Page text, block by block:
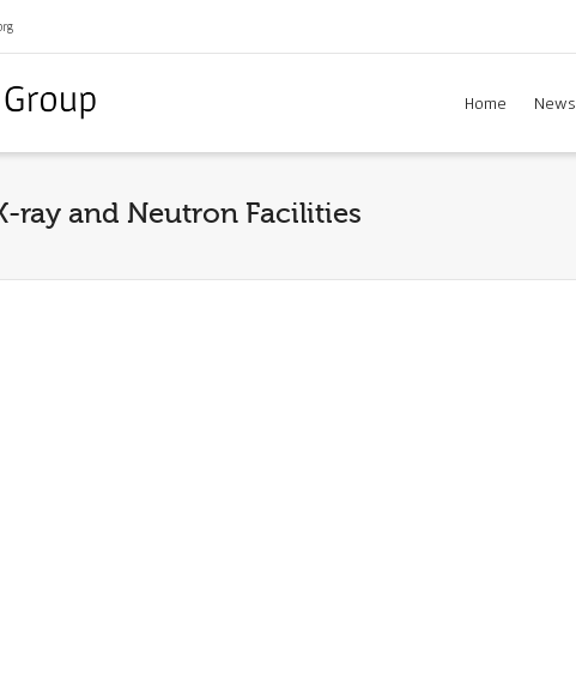
Home News
ray and Neutron Facilities